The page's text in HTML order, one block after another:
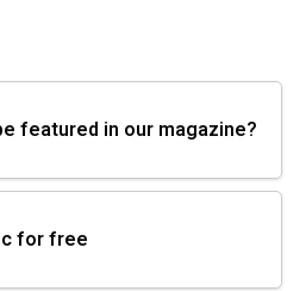
featured in our magazine?
for free